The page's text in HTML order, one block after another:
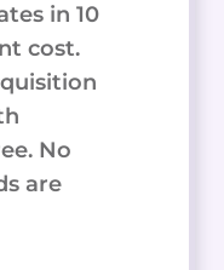
in 10
cost.
No
are